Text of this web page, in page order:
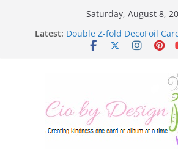
Saturday, August 8,
Latest: Double Z-fold DecoFoil